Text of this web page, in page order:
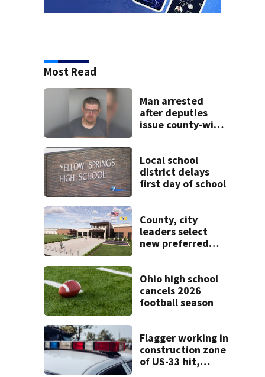
Most Read
Man arrested
after deputies
issue county-wide
Local school
district delays
first day of school
County, city
leaders select
new preferred
Ohio high school
cancels 2026
football season
Flagger working in
construction zone
of US-33 hit,